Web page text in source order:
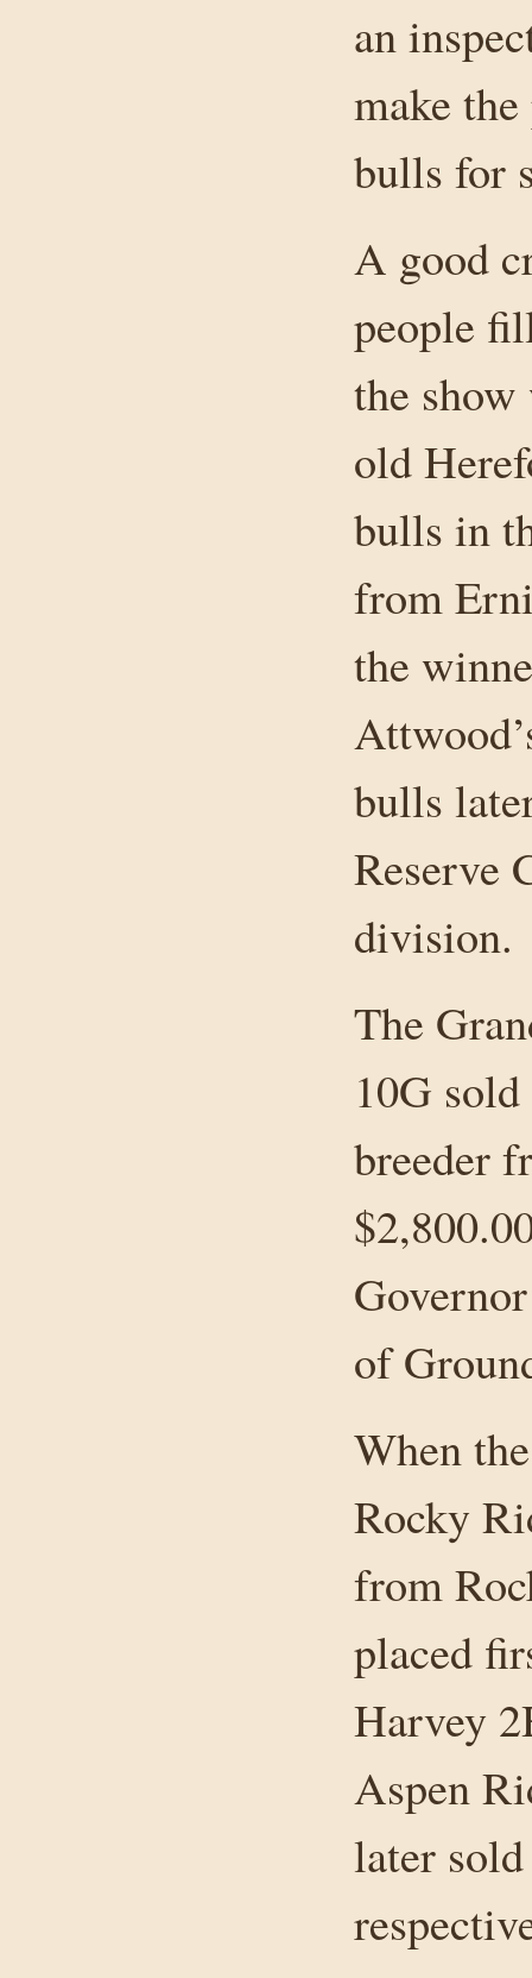
an
make
bulls for
A good
people
the
old
bulls in
from
the
bulls
Reserve
division.
The
10G
breeder
of
When
Rocky
from
placed
Harvey
Aspen
later